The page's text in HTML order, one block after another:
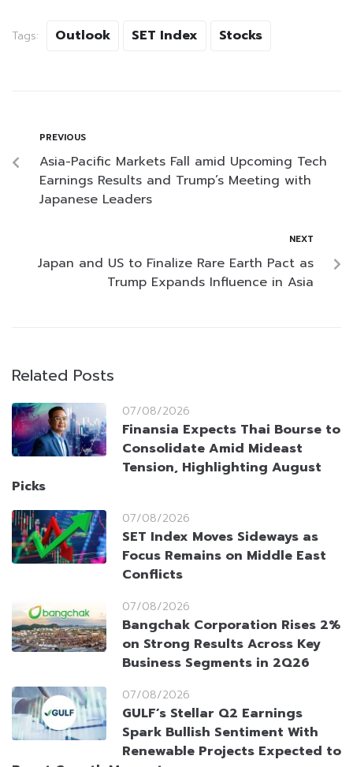
Tags: Outlook SET Index Stocks
PREVIOUS
Asia-Pacific Markets Fall amid Upcoming Tech
Earnings Results and Trump’s Meeting with
Japanese Leaders
NEXT
Japan and US to Finalize Rare Earth Pact as
Trump Expands Influence in Asia
Related Posts
07/08/2026
Finansia Expects Thai Bourse to
Consolidate Amid Mideast
Tension, Highlighting August
Picks
07/08/2026
SET Index Moves Sideways as
Focus Remains on Middle East
Conflicts
07/08/2026
Bangchak Corporation Rises 2%
on Strong Results Across Key
Business Segments in 2Q26
07/08/2026
GULF’s Stellar Q2 Earnings
Spark Bullish Sentiment With
Renewable Projects Expected to